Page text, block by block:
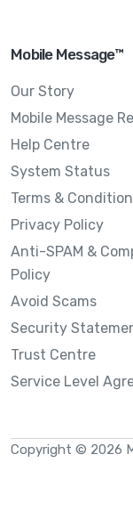
Mobile Message™
Our Story
Mobile Message
Help Centre
System Status
Terms &
Privacy Policy
Anti-SPAM &
Policy
Avoid Scams
Security
Trust Centre
Service Level
Copyright © 2026